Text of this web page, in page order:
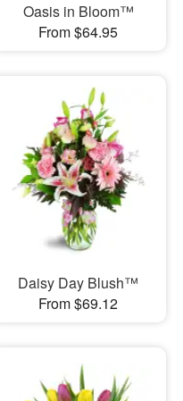
Oasis in Bloom™
From $64.95
Daisy Day Blush™
From $69.12